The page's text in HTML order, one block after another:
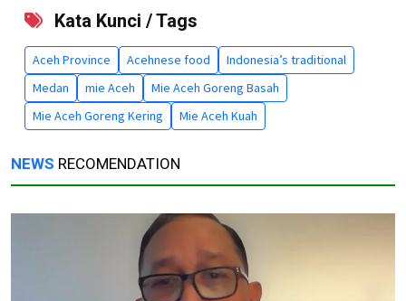
Kata Kunci / Tags
Aceh Province Acehnese food
Indonesia’s traditional
Medan
mie Aceh
Mie Aceh Goreng Basah
Mie Aceh Goreng Kering
Mie Aceh Kuah
NEWS RECOMENDATION